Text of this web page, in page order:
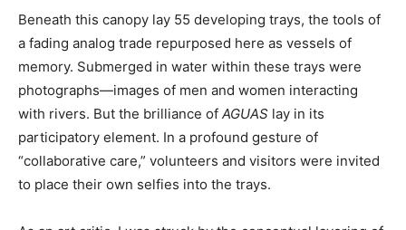
Beneath this canopy lay 55 developing trays, the tools of
a fading analog trade repurposed here as vessels of
memory. Submerged in water within these trays were
photographs—images of men and women interacting
with rivers. But the brilliance of AGUAS lay in its
participatory element. In a profound gesture of
“collaborative care,” volunteers and visitors were invited
to place their own selfies into the trays.